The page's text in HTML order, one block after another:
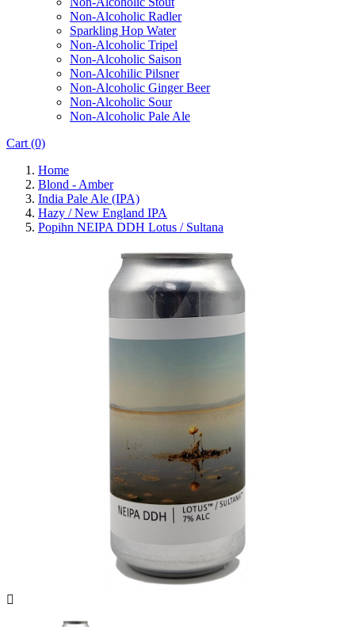
Non-Alcoholic Radler
Sparkling Hop Water
Non-Alcoholic Tripel
Non-Alcoholic Saison
Non-Alcohilic Pilsner
Non-Alcoholic Ginger Beer
Non-Alcoholic Sour
Non-Alcoholic Pale Ale
Cart (0)
Home
Blond - Amber
India Pale Ale (IPA)
Hazy / New England IPA
Popihn NEIPA DDH Lotus / Sultana